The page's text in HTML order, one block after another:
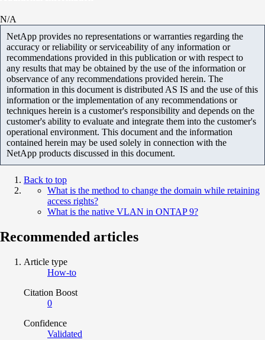
N/A
NetApp provides no representations or warranties regarding the
accuracy or reliability or serviceability of any information or
recommendations provided in this publication or with respect to
any results that may be obtained by the use of the information or
observance of any recommendations provided herein. The
information in this document is distributed AS IS and the use of this
information or the implementation of any recommendations or
techniques herein is a customer's responsibility and depends on the
customer's ability to evaluate and integrate them into the customer's
operational environment. This document and the information
contained herein may be used solely in connection with the
NetApp products discussed in this document.
Back to top
What is the method to change the domain while retaining
access rights?
What is the native VLAN in ONTAP 9?
Recommended articles
Article type
How-to
Citation Boost
0
Confidence
Validated